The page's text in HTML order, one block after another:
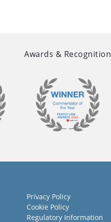
Awards & Recognition
Privacy Policy
Cookie Policy
Regulatory Information